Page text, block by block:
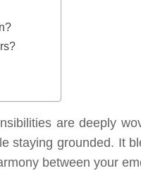
are deeply
staying grounded. It
between your